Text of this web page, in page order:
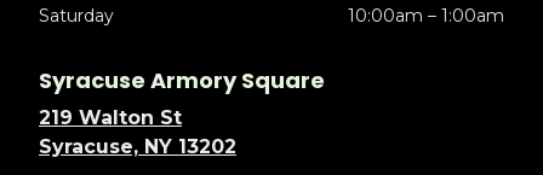
Saturday
10:00am – 1:00am
Syracuse Armory Square
219 Walton St
Syracuse, NY 13202